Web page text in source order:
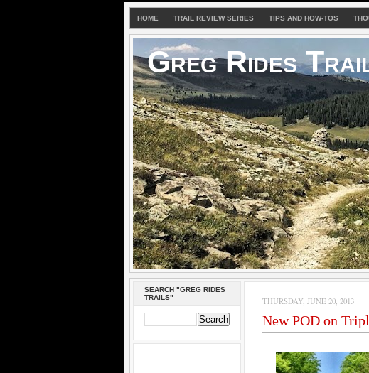
HOME TRAIL REVIEW SERIES TIPS AND HOW-TOS
Greg Rides
SEARCH "GREG RIDES
TRAILS"
THURSDAY, JUNE 20, 2013
New POD on